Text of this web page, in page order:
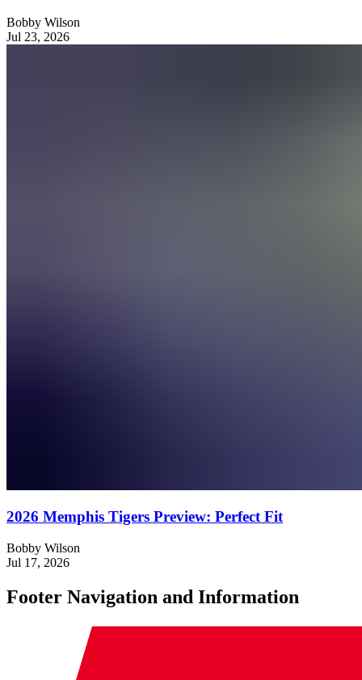
Bobby Wilson
Jul 23, 2026
2026 Memphis Tigers Preview: Perfect Fit
Bobby Wilson
Jul 17, 2026
Footer Navigation and Information